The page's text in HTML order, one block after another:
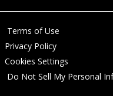
Terms of Use
Privacy Policy
Cookies Settings
Do Not Sell My Personal